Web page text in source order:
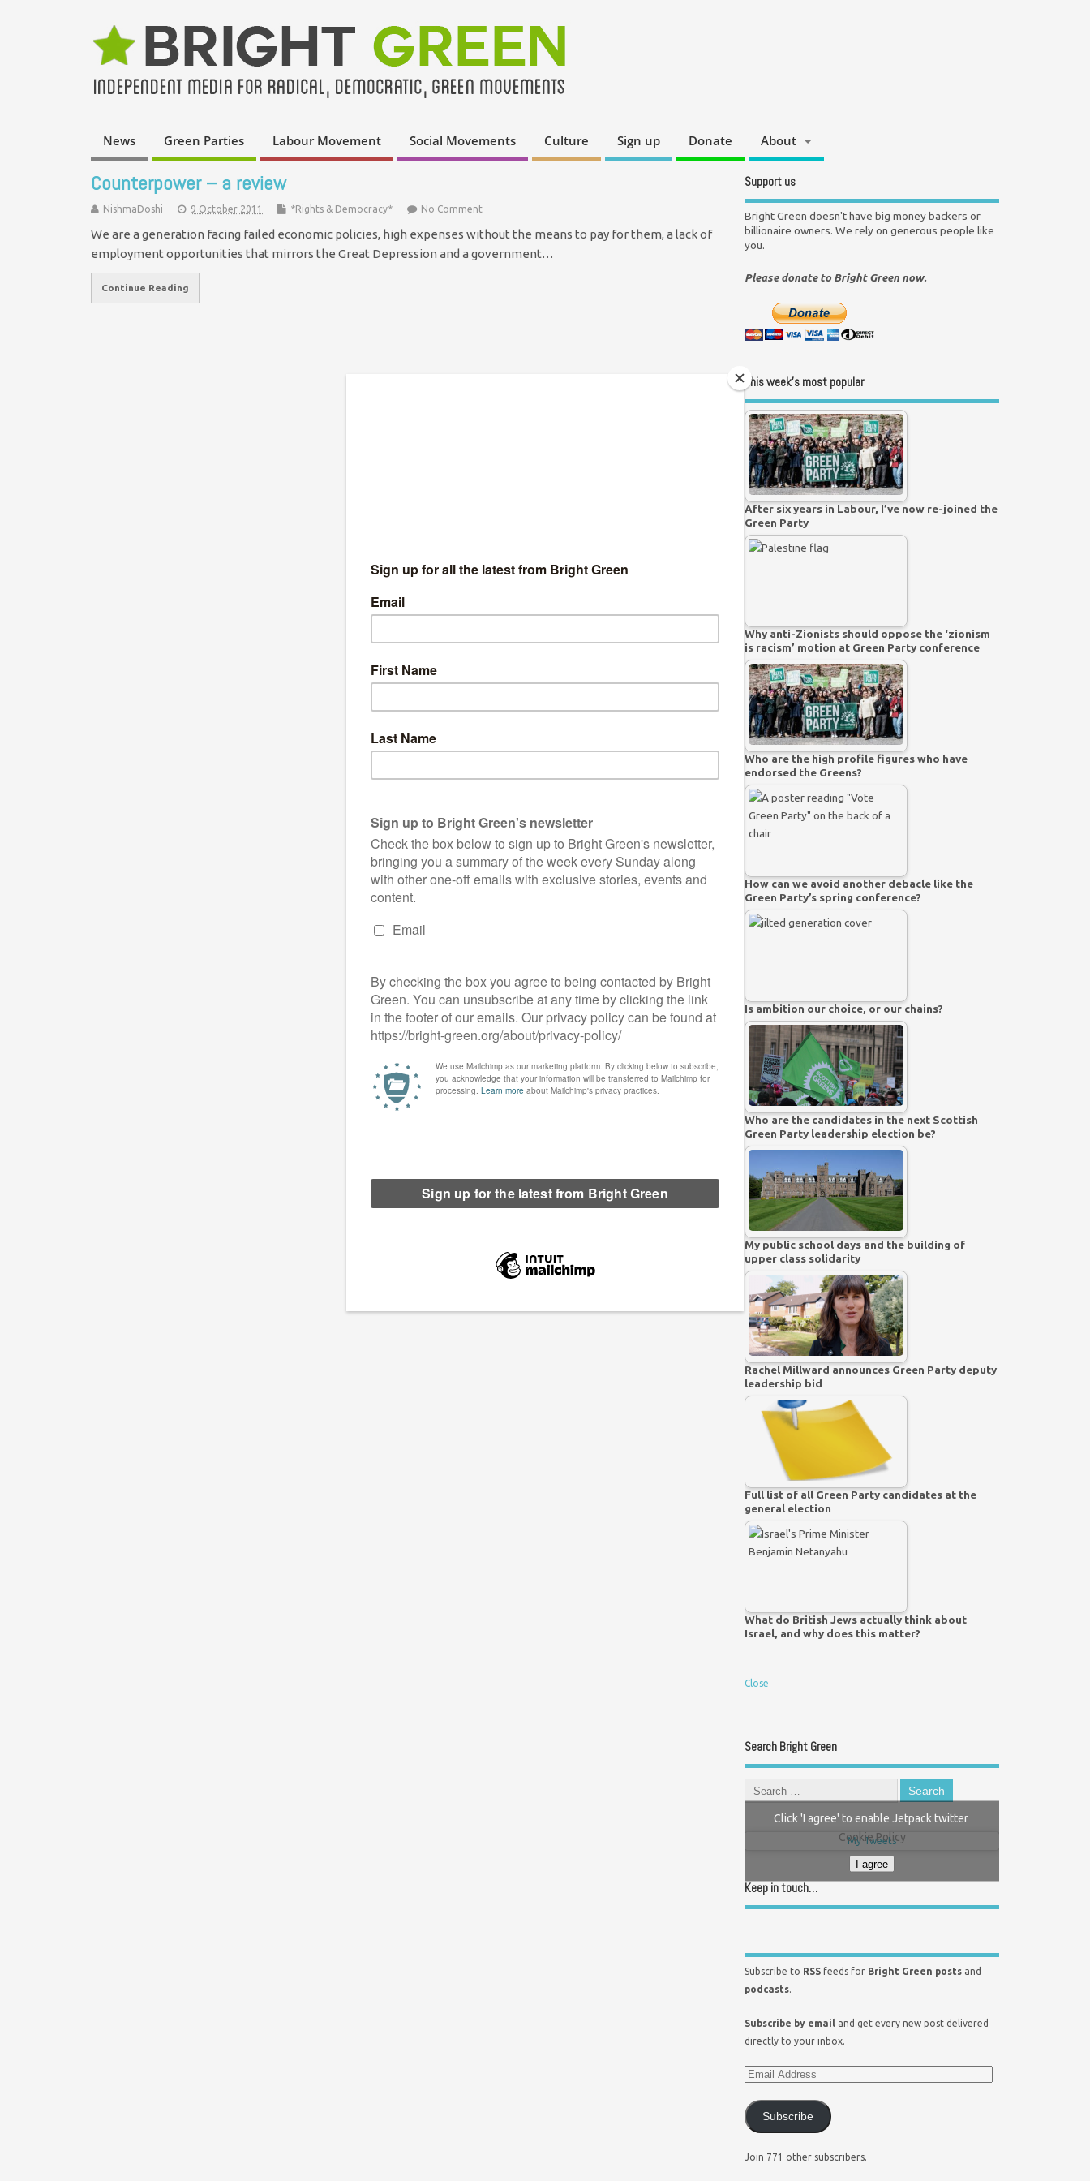
News Green Parties Labour Movement Social Movements Culture Sign up Donate About
Counterpower – a review
NishmaDoshi 9 October 2011 *Rights & Democracy* No Comment
We are a generation facing failed economic policies, high expenses without the means to pay for them, a lack of
employment opportunities that mirrors the Great Depression and a government…
Continue Reading
Support us
Bright Green doesn't have big money backers or
billionaire owners. We rely on generous people like
you.
Please donate to Bright Green now.
This week’s most popular
After six years in Labour, I’ve now re-joined the
Green Party
Why anti-Zionists should oppose the ‘zionism
is racism’ motion at Green Party conference
Who are the high profile figures who have
endorsed the Greens?
How can we avoid another debacle like the
Green Party’s spring conference?
Is ambition our choice, or our chains?
Who are the candidates in the next Scottish
Green Party leadership election be?
My public school days and the building of
upper class solidarity
Rachel Millward announces Green Party deputy
leadership bid
Full list of all Green Party candidates at the
general election
What do British Jews actually think about
Israel, and why does this matter?
Close
Search Bright Green
My Tweets
Click 'I agree' to enable Jetpack twitter
Cookie Policy
I agree
Keep in touch…
Subscribe to RSS feeds for Bright Green posts and
podcasts.
Subscribe by email and get every new post delivered
directly to your inbox.
Subscribe
Join 771 other subscribers.